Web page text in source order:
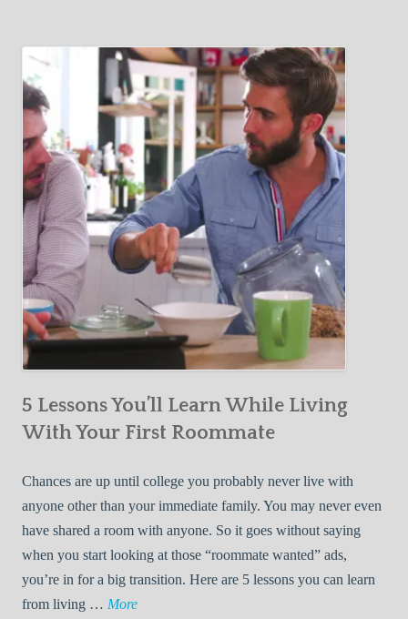
5 Lessons You’ll Learn While Living
With Your First Roommate
Chances are up until college you probably never live with
anyone other than your immediate family. You may never even
have shared a room with anyone. So it goes without saying
when you start looking at those “roommate wanted” ads,
you’re in for a big transition. Here are 5 lessons you can learn
from living … More5